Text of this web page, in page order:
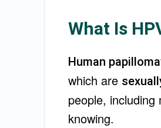
What Is
Human
which are
people,
knowing.